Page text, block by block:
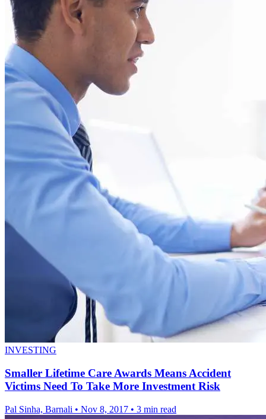
INVESTING
Smaller Lifetime Care Awards Means Accident
Victims Need To Take More Investment Risk
Pal Sinha, Barnali • Nov 8, 2017 • 3 min read